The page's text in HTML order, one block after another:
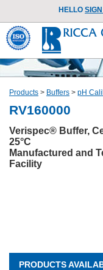
HELLO SIGN
Products > Buffers > pH
RV160000
Verispec® Buffer,
25°C
Manufactured and
Facility
PRODUCTS